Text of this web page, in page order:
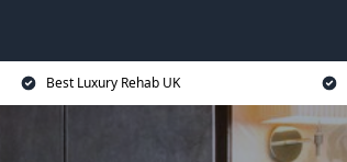
Best Luxury Rehab UK